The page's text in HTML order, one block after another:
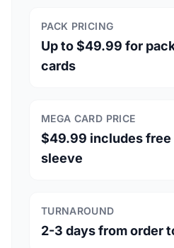
PACK PRICING
Up to $49.99 for
cards
MEGA CARD PRICE
$49.99 includes
sleeve
TURNAROUND
2-3 days from order